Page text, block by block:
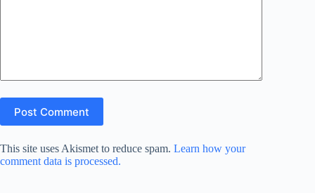
Post Comment
This site uses Akismet to reduce spam. Learn how your
comment data is processed.